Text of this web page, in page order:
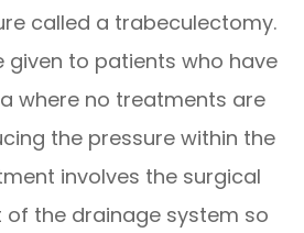
called a trabeculectomy.
given to patients who have
where no treatments are
the pressure within the
involves the surgical
the drainage system so